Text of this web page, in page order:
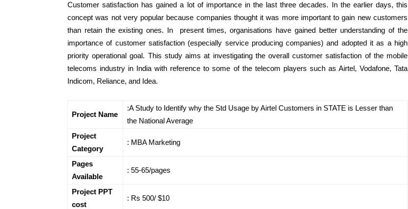
Customer satisfaction has gained a lot of importance in the last three decades. In the earlier days, this
concept was not very popular because companies thought it was more important to gain new customers
than retain the existing ones. In present times, organisations have gained better understanding of the
importance of customer satisfaction (especially service producing companies) and adopted it as a high
priority operational goal. This study aims at investigating the overall customer satisfaction of the mobile
telecoms industry in India with reference to some of the telecom players such as Airtel, Vodafone, Tata
Indicom, Reliance, and Idea.
Project Name
:A Study to Identify why the Std Usage by Airtel Customers in STATE is Lesser than
the National Average
Project
Category
: MBA Marketing
Pages
Available
: 55-65/pages
Project PPT
cost
: Rs 500/ $10